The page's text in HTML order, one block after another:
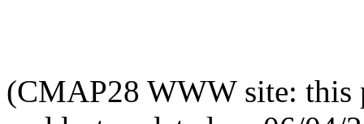
(CMAP28 WWW site: this